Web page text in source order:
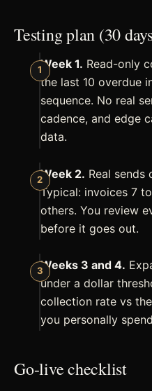
Testing plan (30
Week 1. Read-only
the last 10 overdue
sequence. No real
cadence, and edge
data.
Week 2. Real sends
Typical: invoices 7
others. You review
before it goes out.
Weeks 3 and 4.
under a dollar
collection rate vs
you personally
Go-live checklist